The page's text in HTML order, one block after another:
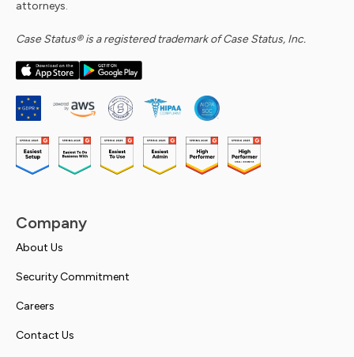
attorneys.
Case Status® is a registered trademark of Case Status, Inc.
Company
About Us
Security Commitment
Careers
Contact Us